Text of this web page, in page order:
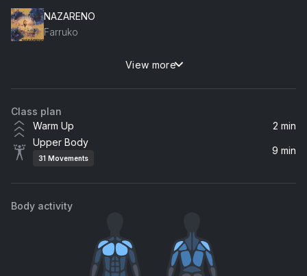
NAZARENO
Farruko
View more
Class plan
Warm Up
2 min
Upper Body
31 Movements
9 min
Body activity